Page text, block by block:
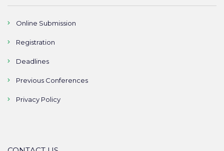
Online Submission
Registration
Deadlines
Previous Conferences
Privacy Policy